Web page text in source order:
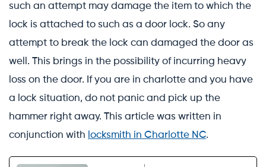
such an attempt may damage the item to which the
lock is attached to such as a door lock. So any
attempt to break the lock can damaged the door as
well. This brings in the possibility of incurring heavy
loss on the door. If you are in charlotte and you have
a lock situation, do not panic and pick up the
hammer right away. This article was written in
conjunction with locksmith in Charlotte NC.